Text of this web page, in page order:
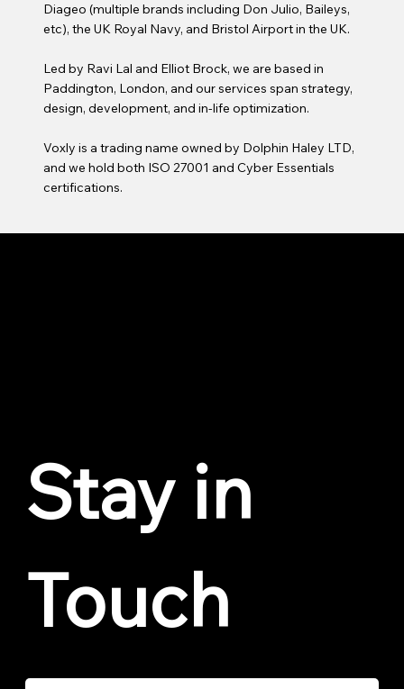
Diageo (multiple brands including Don Julio, Baileys,
etc), the UK Royal Navy, and Bristol Airport in the UK.
Led by Ravi Lal and Elliot Brock, we are based in
Paddington, London, and our services span strategy,
design, development, and in-life optimization.
Voxly is a trading name owned by Dolphin Haley LTD,
and we hold both ISO 27001 and Cyber Essentials
certifications.
Stay in
Touch